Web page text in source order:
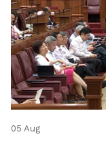
05 Aug